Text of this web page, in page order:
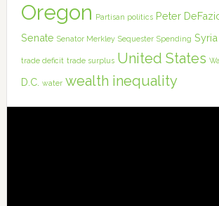
Oregon Partisan politics Peter
Senate Senator Merkley Sequester Spending Syria
trade deficit trade surplus United States
D.C. water wealth inequality